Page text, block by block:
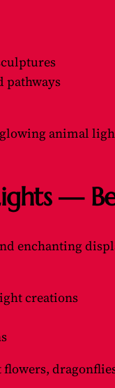
pathways
animal
—
enchanting
creations